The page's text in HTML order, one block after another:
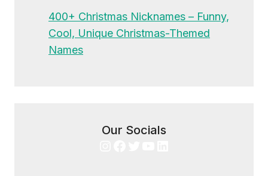
400+ Christmas Nicknames – Funny,
Cool, Unique Christmas-Themed
Names
Our Socials